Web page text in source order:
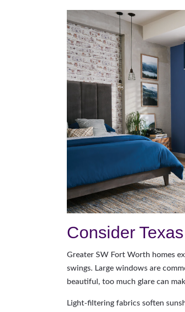
Consider
Greater SW Fort Worth homes
swings. Large windows are
beautiful, too much glare can
Light-filtering fabrics soften